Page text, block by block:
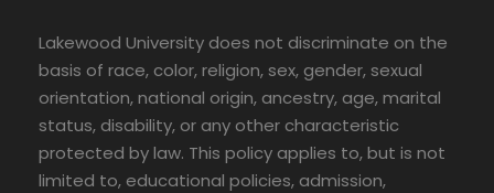
Lakewood University does not discriminate on the
basis of race, color, religion, sex, gender, sexual
orientation, national origin, ancestry, age, marital
status, disability, or any other characteristic
protected by law. This policy applies to, but is not
limited to, educational policies, admission,